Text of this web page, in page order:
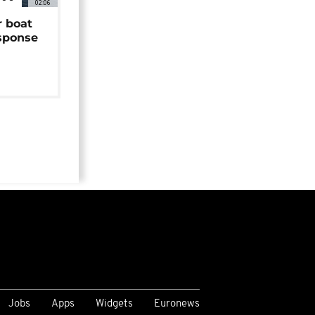
02:06
boat
Jobs Apps Widgets Euronews